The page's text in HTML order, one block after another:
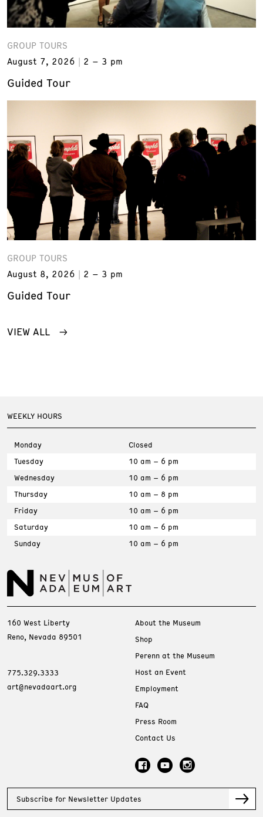
GROUP TOURS
August 7, 2026
2 – 3 pm
Guided Tour
GROUP TOURS
August 8, 2026
2 – 3 pm
Guided Tour
VIEW ALL
WEEKLY HOURS
Monday
Closed
Tuesday
10 am – 6 pm
Wednesday
10 am – 6 pm
Thursday
10 am – 8 pm
Friday
10 am – 6 pm
Saturday
10 am – 6 pm
Sunday
10 am – 6 pm
160 West Liberty
Reno, Nevada 89501
775.329.3333
art@nevadaart.org
About the Museum
Shop
Perenn at the Museum
Host an Event
Employment
FAQ
Press Room
Contact Us
Subscribe for Newsletter Updates